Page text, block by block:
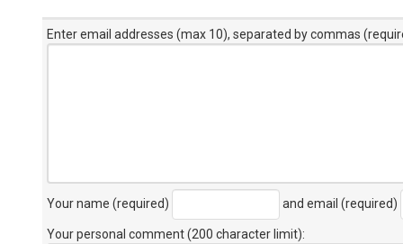
Enter email addresses (max 10), separated by commas
Your name (required) and email (required)
Your personal comment (200 character limit):